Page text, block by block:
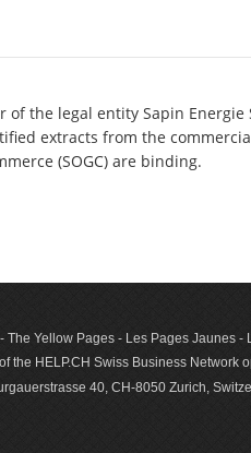
the legal entity Sapin Energie
extracts from the
(SOGC) are binding.
The Yellow Pages - Les Pages Jaunes
the HELP.CH Swiss Business Network
40, CH-8050 Zurich,